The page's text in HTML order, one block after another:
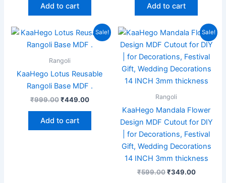
Add to cart Add to cart
Sale!
Rangoli
KaaHego Lotus Reusable
Rangoli Base MDF .
₹999.00
Original
was:
₹449.00
Current
price
is:
Add to cart
Sale!
Rangoli
KaaHego Mandala Flower
Design MDF Cutout for DIY
| for Decorations, Festival
Gift, Wedding Decorations
14 INCH 3mm thickness
₹599.00
Original
was:
₹599.00.
₹349.00
Current
price
is:
₹349.00.